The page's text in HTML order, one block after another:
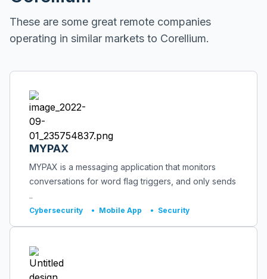
These are some great remote companies
operating in similar markets to Corellium.
MYPAX
MYPAX is a messaging application that monitors
conversations for word flag triggers, and only sends
..
Cybersecurity • Mobile App • Security